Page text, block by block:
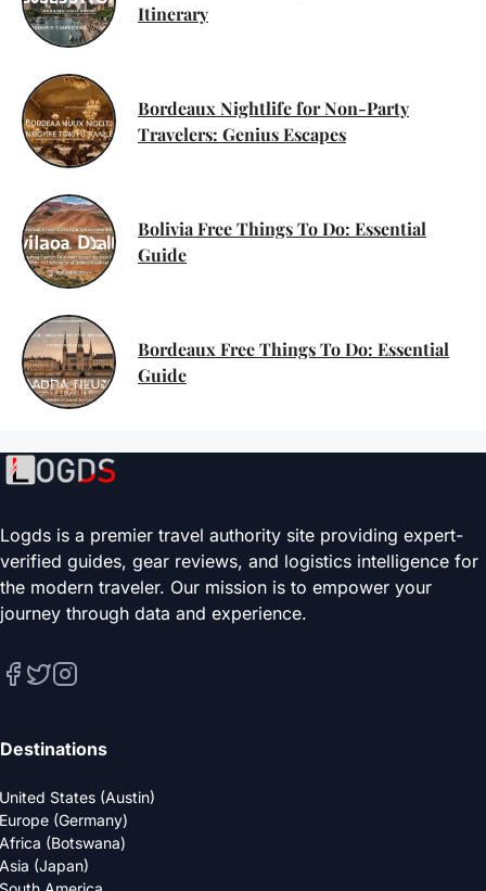
Itinerary
Bordeaux Nightlife for Non-Party
Travelers: Genius Escapes
Bolivia Free Things To Do: Essential
Guide
Bordeaux Free Things To Do: Essential
Guide
Logds is a premier travel authority site providing expert-
verified guides, gear reviews, and logistics intelligence for
the modern traveler. Our mission is to empower your
journey through data and experience.
Destinations
United States (Austin)
Europe (Germany)
Africa (Botswana)
Asia (Japan)